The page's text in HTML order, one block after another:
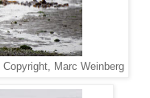
Marc Weinberg